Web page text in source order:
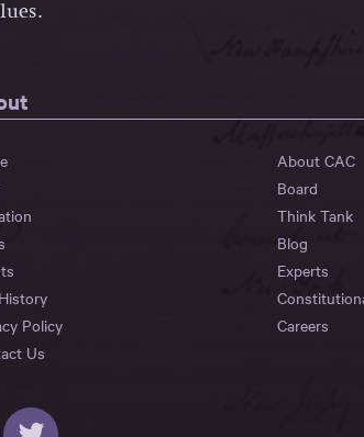
About CAC
Board
Think Tank
Blog
Experts
Policy
Careers
Us